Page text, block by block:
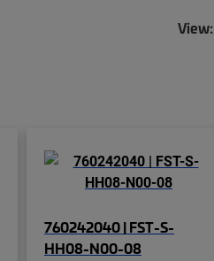
View:
760242040 | FST-S-
HH08-N00-08